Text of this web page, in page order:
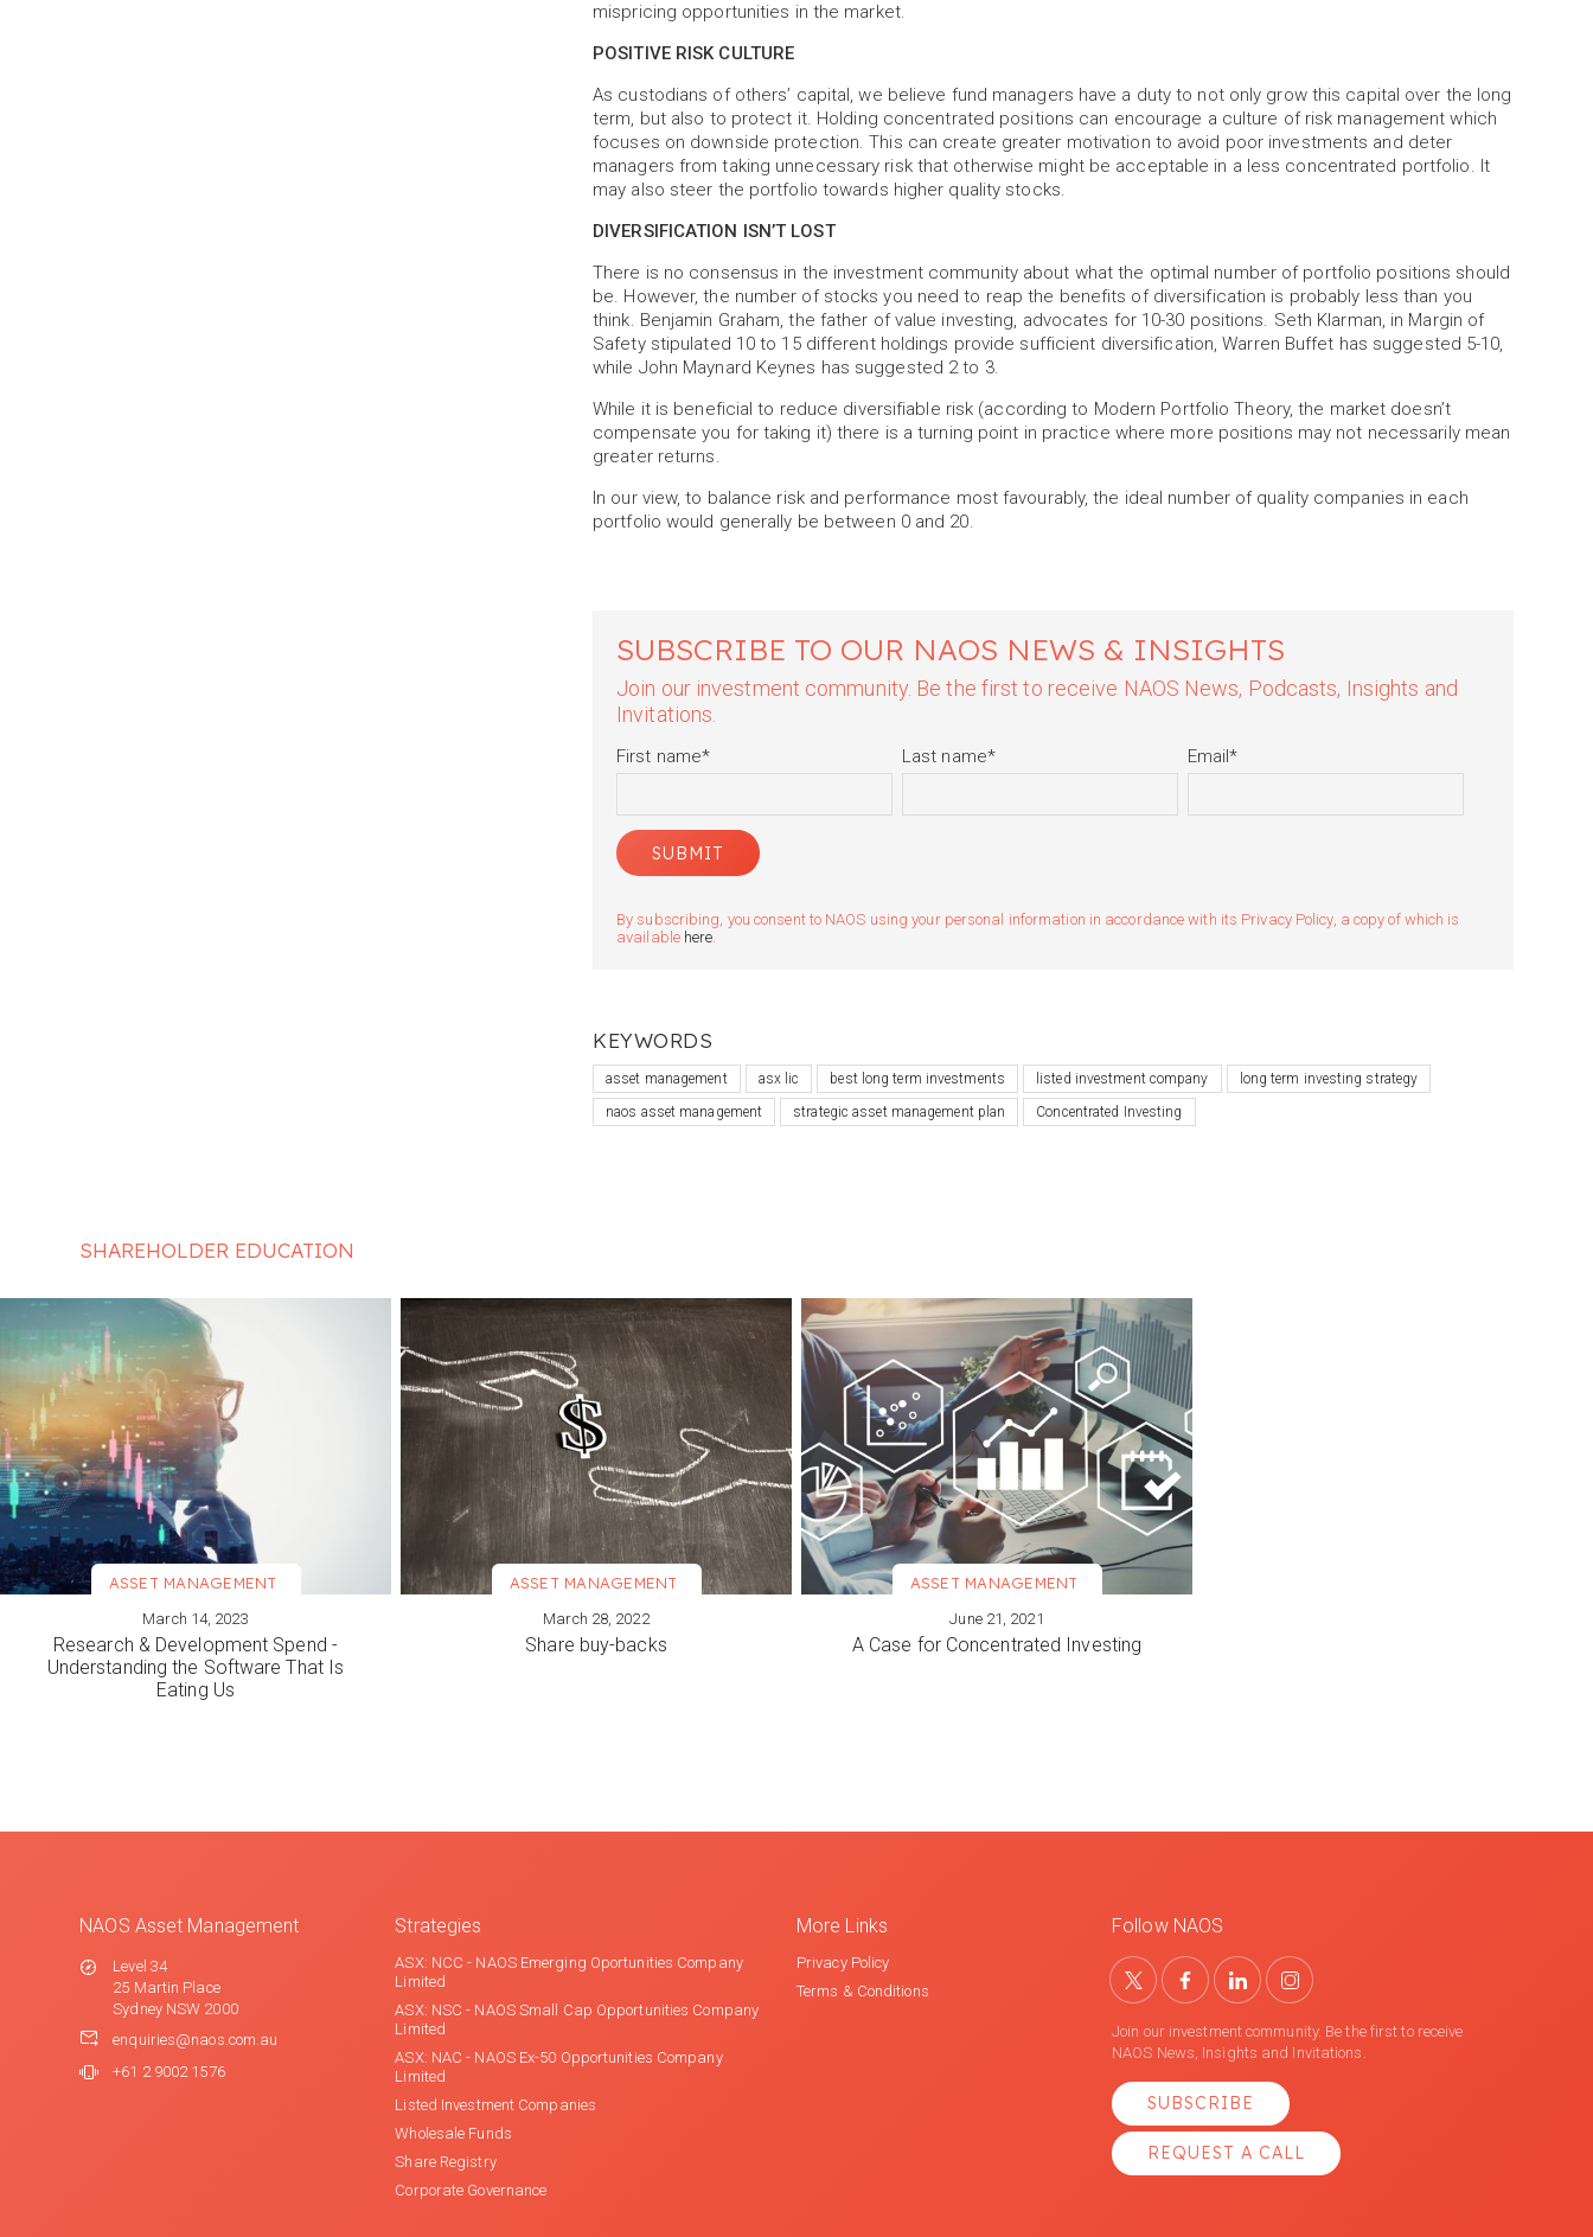
mispricing opportunities in the market.
POSITIVE RISK CULTURE
As custodians of others’ capital, we believe fund managers have a duty to not only grow this capital over the long
term, but also to protect it. Holding concentrated positions can encourage a culture of risk management which
focuses on downside protection. This can create greater motivation to avoid poor investments and deter
managers from taking unnecessary risk that otherwise might be acceptable in a less concentrated portfolio. It
may also steer the portfolio towards higher quality stocks.
DIVERSIFICATION ISN’T LOST
There is no consensus in the investment community about what the optimal number of portfolio positions should
be. However, the number of stocks you need to reap the benefits of diversification is probably less than you
think. Benjamin Graham, the father of value investing, advocates for 10-30 positions. Seth Klarman, in Margin of
Safety stipulated 10 to 15 different holdings provide sufficient diversification, Warren Buffet has suggested 5-10,
while John Maynard Keynes has suggested 2 to 3.
While it is beneficial to reduce diversifiable risk (according to Modern Portfolio Theory, the market doesn’t
compensate you for taking it) there is a turning point in practice where more positions may not necessarily mean
greater returns.
In our view, to balance risk and performance most favourably, the ideal number of quality companies in each
portfolio would generally be between 0 and 20.
SUBSCRIBE TO OUR NAOS NEWS & INSIGHTS
Join our investment community. Be the first to receive NAOS News, Podcasts, Insights and
Invitations.
First name* Last name* Email*
By subscribing, you consent to NAOS using your personal information in accordance with its Privacy Policy, a copy of which is
available here.
KEYWORDS
asset management asx lic best long term investments listed investment company
long term investing strategy
naos asset management
strategic asset management plan Concentrated Investing
SHAREHOLDER EDUCATION
VIEW MORE
ASSET MANAGEMENT
March 14, 2023
Research & Development Spend -
Understanding the Software That Is
Eating Us
VIEW MORE
ASSET MANAGEMENT
March 28, 2022
Share buy-backs VIEW MORE
ASSET MANAGEMENT
June 21, 2021
A Case for Concentrated Investing
NAOS Asset Management
Level 34
25 Martin Place
Sydney NSW 2000
enquiries@naos.com.au
+61 2 9002 1576
Strategies
ASX: NCC - NAOS Emerging Oportunities Company
Limited
ASX: NSC - NAOS Small Cap Opportunities Company
Limited
ASX: NAC - NAOS Ex-50 Opportunities Company
Limited
Listed Investment Companies
Wholesale Funds
Share Registry
Corporate Governance
More Links
Privacy Policy
Terms & Conditions
Follow NAOS
Join our investment community. Be the first to receive
NAOS News, Insights and Invitations.
SUBSCRIBE
REQUEST A CALL